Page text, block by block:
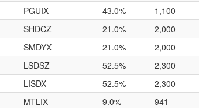
PGUIX 43.0% 1,100
SHDCZ 21.0% 2,000
SMDYX 21.0% 2,000
LSDSZ 52.5% 2,300
LISDX 52.5% 2,300
MTLIX 9.0% 941